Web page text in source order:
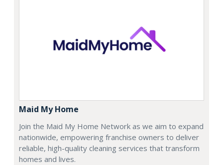
Maid My Home
Join the Maid My Home Network as we aim to expand
nationwide, empowering franchise owners to deliver
reliable, high-quality cleaning services that transform
homes and lives.